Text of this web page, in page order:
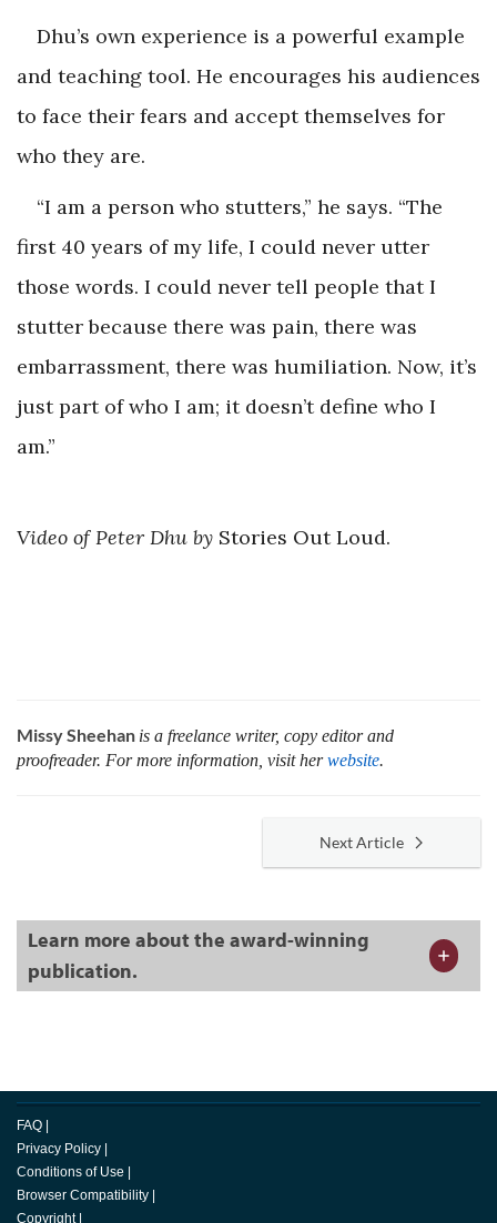
Dhu’s own experience is a powerful example
and teaching tool. He encourages his audiences
to face their fears and accept themselves for
who they are.
“I am a person who stutters,” he says. “The
first 40 years of my life, I could never utter
those words. I could never tell people that I
stutter because there was pain, there was
embarrassment, there was humiliation. Now, it’s
just part of who I am; it doesn’t define who I
am.”
Video of Peter Dhu by Stories Out Loud.
Missy Sheehan is a freelance writer, copy editor and
proofreader. For more information, visit herwebsite.
Next Article
Learn more about the award-winning
publication.
FAQ
Privacy Policy
Conditions of Use
Browser Compatibility
Copyright